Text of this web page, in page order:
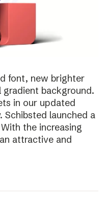
font, new brighter
gradient background.
in our updated
launched a
the increasing
attractive and